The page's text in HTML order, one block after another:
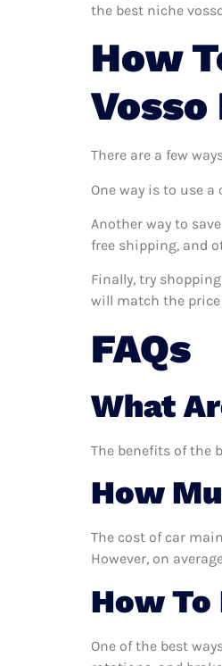
the best niche
How
There are a few
One way is to use
Another way to
free shipping, and
Finally, try
will match the
FAQs
What
The benefits of the
How
The cost of car
However, on
How To
One of the best